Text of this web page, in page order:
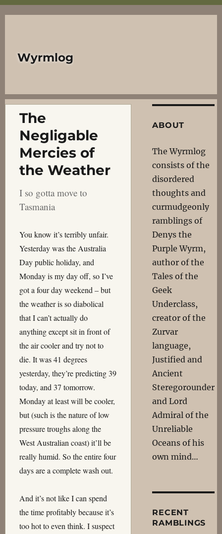
Wyrmlog
The
Negligable
Mercies of
the Weather
I so gotta move to
Tasmania
You know it’s terribly unfair.
Yesterday was the Australia
Day public holiday, and
Monday is my day off, so I’ve
got a four day weekend – but
the weather is so diabolical
that I can’t actually do
anything except sit in front of
the air cooler and try not to
die. It was 41 degrees
yesterday, they’re predicting 39
today, and 37 tomorrow.
Monday at least will be cooler,
but (such is the nature of low
pressure troughs along the
West Australian coast) it’ll be
really humid. So the entire four
days are a complete wash out.
And it’s not like I can spend
the time profitably because it’s
too hot to even think. I suspect
ABOUT
The Wyrmlog
consists of the
disordered
thoughts and
curmudgeonly
ramblings of
Denys the
Purple Wyrm,
author of the
Tales of the
Geek
Underclass,
creator of the
Zurvar
language,
Justified and
Ancient
Steregorounder
and Lord
Admiral of the
Unreliable
Oceans of his
own mind…
RECENT
RAMBLINGS